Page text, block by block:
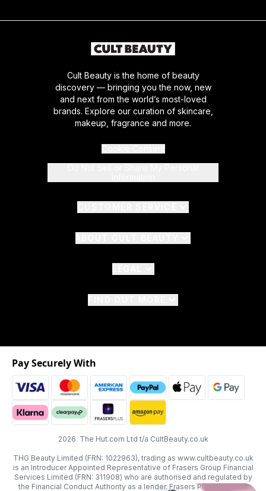
Cult Beauty is the home of beauty
discovery — bringing you the now, new
and next from the world’s most-loved
brands. Explore our curation of skincare,
makeup, fragrance and more.
2026 The Hut.com Ltd t/a CultBeauty.co.uk
THG Beauty Limited (FRN: 1022963), trading as www.cultbeauty.co.uk
is an Introducer Appointed Representative of Frasers Group Financial
Services Limited (FRN: 311908) who are authorised and regulated by
the Financial Conduct Authority as a lender. Frasers Plus is a credit
Pay Securely With